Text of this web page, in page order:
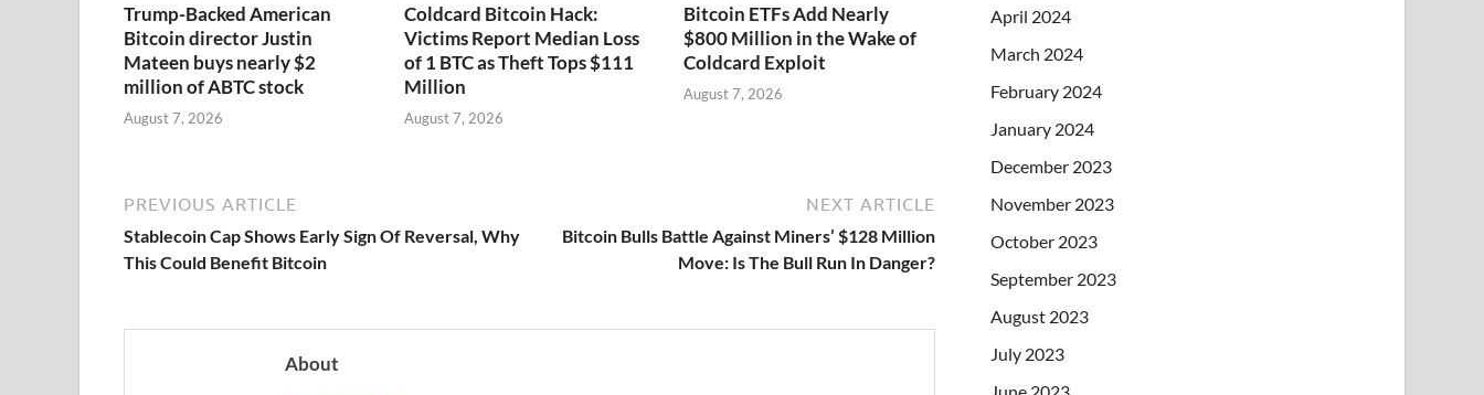
Trump-Backed American
Bitcoin director Justin
Mateen buys nearly $2
million of ABTC stock
August 7, 2026
Coldcard Bitcoin Hack:
Victims Report Median Loss
of 1 BTC as Theft Tops $111
Million
August 7, 2026
Bitcoin ETFs Add Nearly
$800 Million in the Wake of
Coldcard Exploit
August 7, 2026
PREVIOUS ARTICLE
Stablecoin Cap Shows Early Sign Of Reversal, Why
This Could Benefit Bitcoin
NEXT ARTICLE
Bitcoin Bulls Battle Against Miners’ $128 Million
Move: Is The Bull Run In Danger?
About
April 2024
March 2024
February 2024
January 2024
December 2023
November 2023
October 2023
September 2023
August 2023
July 2023